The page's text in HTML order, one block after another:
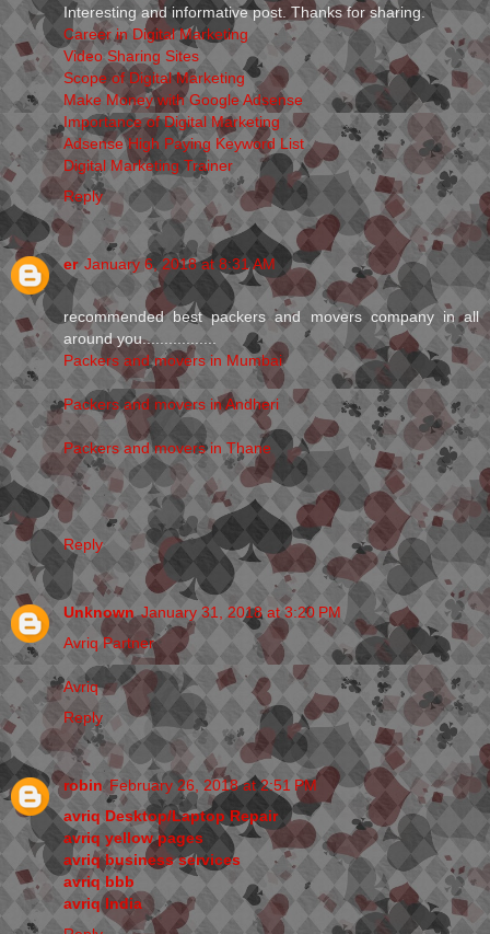
Interesting and informative post. Thanks for sharing.
Career in Digital Marketing
Video Sharing Sites
Scope of Digital Marketing
Make Money with Google Adsense
Importance of Digital Marketing
Adsense High Paying Keyword List
Digital Marketing Trainer
Reply
er January 6, 2018 at 8:31 AM
recommended best packers and movers company in all
around you.................
Packers and movers in Mumbai
Packers and movers in Andheri
Packers and movers in Thane
Reply
Unknown January 31, 2018 at 3:20 PM
Avriq Partner
Avriq
Reply
robin February 26, 2018 at 2:51 PM
avriq Desktop/Laptop Repair
avriq yellow pages
avriq business services
avriq bbb
avriq India